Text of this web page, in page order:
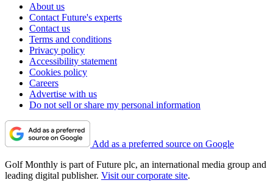
About us
Contact Future's experts
Contact us
Terms and conditions
Privacy policy
Accessibility statement
Cookies policy
Careers
Advertise with us
Do not sell or share my personal information
Add as a preferred source on Google
Golf Monthly is part of Future plc, an international media group and
leading digital publisher. Visit our corporate site.